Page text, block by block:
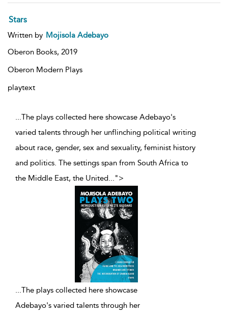
Stars
Written by Mojisola Adebayo
Oberon Books, 2019
Oberon Modern Plays
playtext
...The plays collected here showcase Adebayo's
varied talents through her unflinching political writing
about race, gender, sex and sexuality, feminist history
and politics. The settings span from South Africa to
the Middle East, the United...">
...The plays collected here showcase
Adebayo's varied talents through her